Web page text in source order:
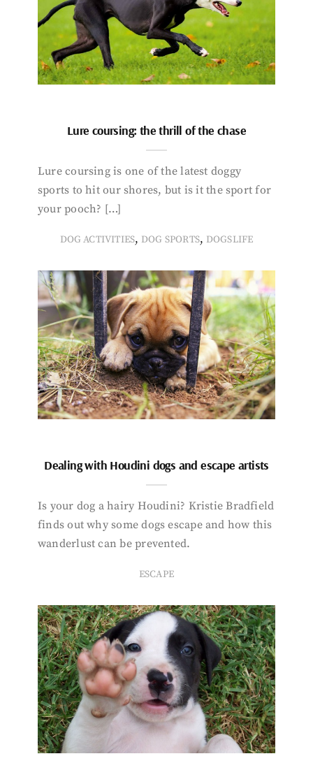
Lure coursing: the thrill of the chase
Lure coursing is one of the latest doggy
sports to hit our shores, but is it the sport for
your pooch? […]
DOG ACTIVITIES, DOG SPORTS, DOGSLIFE
Dealing with Houdini dogs and escape artists
Is your dog a hairy Houdini? Kristie Bradfield
finds out why some dogs escape and how this
wanderlust can be prevented.
ESCAPE